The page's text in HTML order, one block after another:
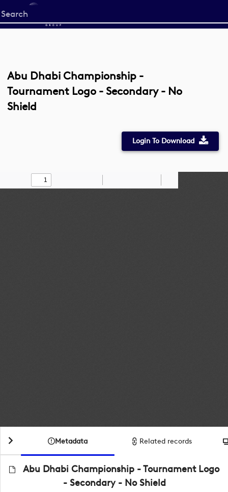
Start
your
Abu Dhabi Championship -
Tournament Logo - Secondary - No
Shield
Login To Download
Find Draw
Zoom
Metadata Related records
Abu Dhabi Championship - Tournament Logo
- Secondary - No Shield